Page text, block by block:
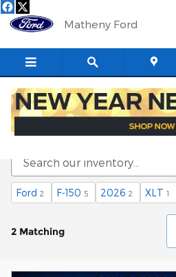
Skip to main content
Matheny Ford
New Fords for Sale in
Ford 2 F-150 5 2026 2 XLT 1
2 Matching